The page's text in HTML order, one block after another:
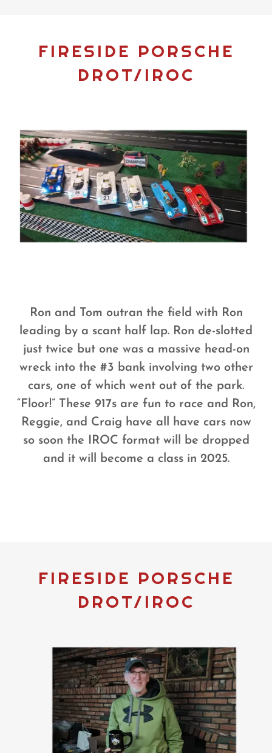
FIRESIDE PORSCHE
DROT/IROC
Ron and Tom outran the field with Ron
leading by a scant half lap. Ron de-slotted
just twice but one was a massive head-on
wreck into the #3 bank involving two other
cars, one of which went out of the park.
“Floor!” These 917s are fun to race and Ron,
Reggie, and Craig have all have cars now
so soon the IROC format will be dropped
and it will become a class in 2025.
FIRESIDE PORSCHE
DROT/IROC